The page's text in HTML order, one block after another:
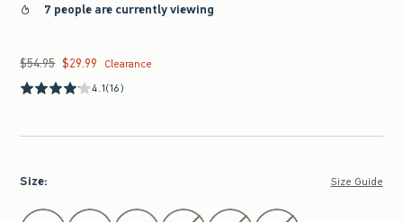
7 people are currently viewing
Was $54.95, now $29.99
$54.95 $29.99
Clearance
4.1(16)
Size: Size Guide
Select Size